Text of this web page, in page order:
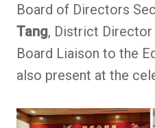
Board of Directors
Tang, District
Board Liaison to the
also present at the